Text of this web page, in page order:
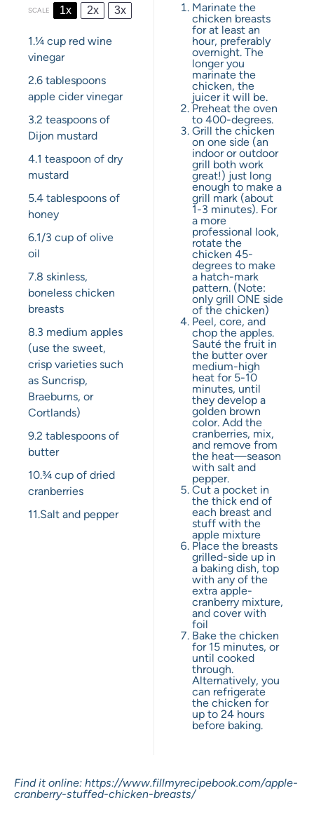
SCALE 1x 2x 3x
1.¼ cup red wine
vinegar
2.6 tablespoons
apple cider vinegar
3.2 teaspoons of
Dijon mustard
4.1 teaspoon of dry
mustard
5.4 tablespoons of
honey
6.1/3 cup of olive
oil
7.8 skinless,
boneless chicken
breasts
8.3 medium apples
(use the sweet,
crisp varieties such
as Suncrisp,
Braeburns, or
Cortlands)
9.2 tablespoons of
butter
10.¾ cup of dried
cranberries
11.Salt and pepper
Marinate the
chicken breasts
for at least an
hour, preferably
overnight. The
longer you
marinate the
chicken, the
juicer it will be.
Preheat the oven
to 400-degrees.
Grill the chicken
on one side (an
indoor or outdoor
grill both work
great!) just long
enough to make a
grill mark (about
1-3 minutes). For
a more
professional look,
rotate the
chicken 45-
degrees to make
a hatch-mark
pattern. (Note:
only grill ONE side
of the chicken)
Peel, core, and
chop the apples.
Sauté the fruit in
the butter over
medium-high
heat for 5-10
minutes, until
they develop a
golden brown
color. Add the
cranberries, mix,
and remove from
the heat—season
with salt and
pepper.
Cut a pocket in
the thick end of
each breast and
stuff with the
apple mixture
Place the breasts
grilled-side up in
a baking dish, top
with any of the
extra apple-
cranberry mixture,
and cover with
foil
Bake the chicken
for 15 minutes, or
until cooked
through.
Alternatively, you
can refrigerate
the chicken for
up to 24 hours
before baking.
Find it online: https://www.fillmyrecipebook.com/apple-
cranberry-stuffed-chicken-breasts/